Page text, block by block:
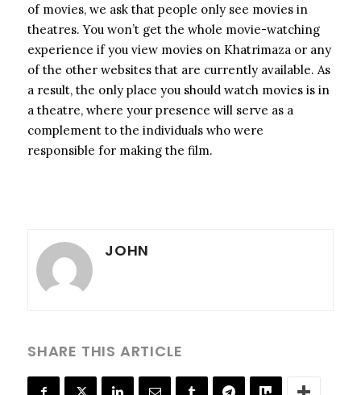
of movies, we ask that people only see movies in
theatres. You won’t get the whole movie-watching
experience if you view movies on Khatrimaza or any
of the other websites that are currently available. As
a result, the only place you should watch movies is in
a theatre, where your presence will serve as a
complement to the individuals who were
responsible for making the film.
JOHN
SHARE THIS ARTICLE